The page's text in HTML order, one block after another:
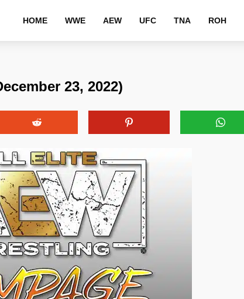
HOME WWE AEW UFC TNA ROH
23, 2022)